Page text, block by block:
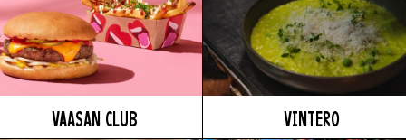
VAASAN CLUB VINTERO